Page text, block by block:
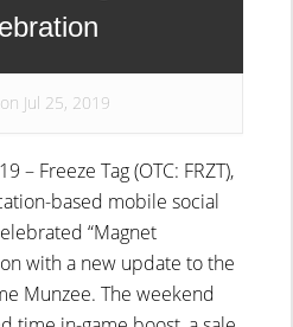
Jul 25, 2019
– Freeze Tag (OTC: FRZT),
based mobile social
“Magnet
with a new update to the
Munzee. The weekend